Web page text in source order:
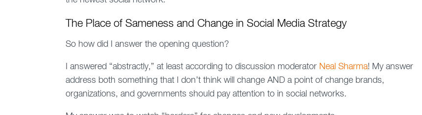
The Place of Sameness and Change in Social Media Strategy
So how did I answer the opening question?
I answered “abstractly,” at least according to discussion moderator Neal Sharma! My answer
address both something that I don’t think will change AND a point of change brands,
organizations, and governments should pay attention to in social networks.